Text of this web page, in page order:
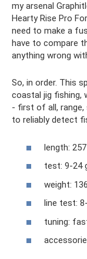
my arsenal
Hearty Rise Pro
need to make a
have to compare
anything wrong
So, in order. This
coastal jig fishing,
- first of all, range,
to reliably detect
length:
test: 9-24
weight:
line test:
tuning: